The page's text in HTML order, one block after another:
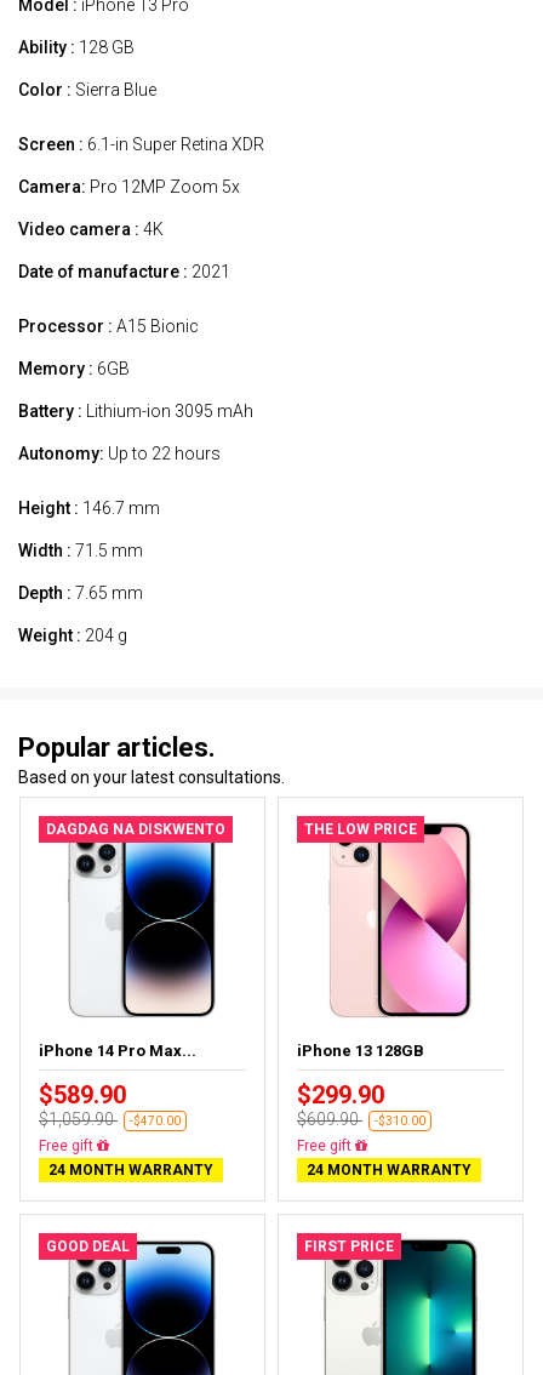
Model : iPhone 13 Pro
Ability : 128 GB
Color : Sierra Blue
Screen : 6.1-in Super Retina XDR
Camera: Pro 12MP Zoom 5x
Video camera : 4K
Date of manufacture : 2021
Processor : A15 Bionic
Memory : 6GB
Battery : Lithium-ion 3095 mAh
Autonomy: Up to 22 hours
Height : 146.7 mm
Width : 71.5 mm
Depth : 7.65 mm
Weight : 204 g
Popular articles.
Based on your latest consultations.
DAGDAG NA DISKWENTO
iPhone 14 Pro Max...
$589.90
$1,059.90 -$470.00
Free delivery
24 MONTH WARRANTY
THE LOW PRICE
iPhone 13 128GB
$299.90
$609.90 -$310.00
Free delivery
24 MONTH WARRANTY
GOOD DEAL FIRST PRICE